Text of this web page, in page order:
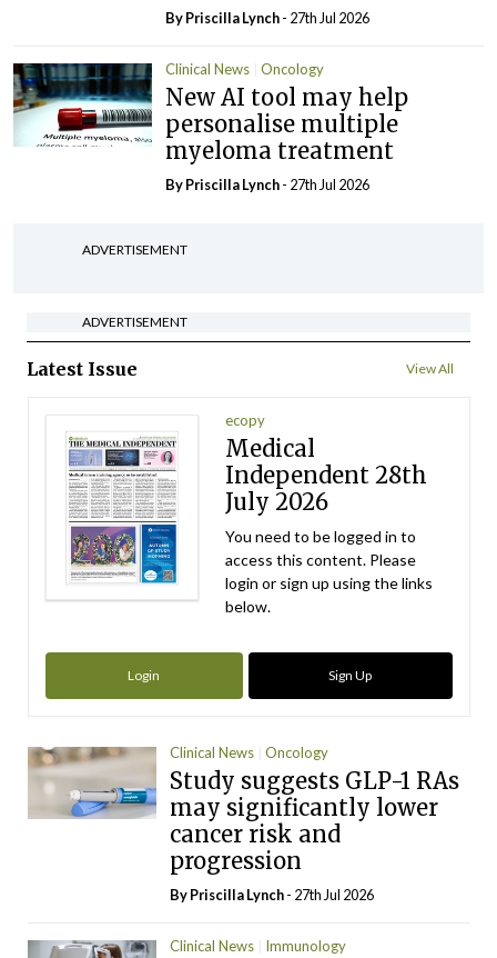
ByPriscilla Lynch- 27th Jul 2026
Clinical News Oncology
New AI tool may help
personalise multiple
myeloma treatment
ByPriscilla Lynch- 27th Jul 2026
ADVERTISEMENT
ADVERTISEMENT
Latest Issue View All
ecopy
Medical
Independent 28th
July 2026
You need to be logged in to
access this content. Please
login or sign up using the links
below.
Login Sign Up
Clinical News Oncology
Study suggests GLP-1 RAs
may significantly lower
cancer risk and
progression
ByPriscilla Lynch- 27th Jul 2026
Clinical News Immunology